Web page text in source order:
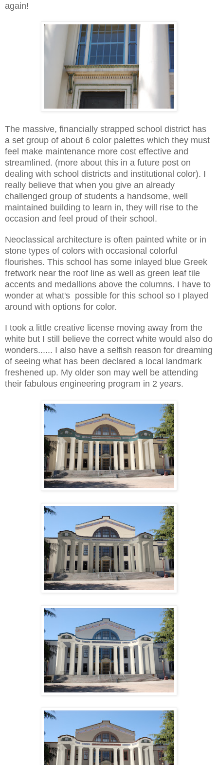
again!
The massive, financially strapped school district has
a set group of about 6 color palettes which they must
feel make maintenance more cost effective and
streamlined. (more about this in a future post on
dealing with school districts and institutional color). I
really believe that when you give an already
challenged group of students a handsome, well
maintained building to learn in, they will rise to the
occasion and feel proud of their school.
Neoclassical architecture is often painted white or in
stone types of colors with occasional colorful
flourishes. This school has some inlayed blue Greek
fretwork near the roof line as well as green leaf tile
accents and medallions above the columns. I have to
wonder at what's possible for this school so I played
around with options for color.
I took a little creative license moving away from the
white but I still believe the correct white would also do
wonders...... I also have a selfish reason for dreaming
of seeing what has been declared a local landmark
freshened up. My older son may well be attending
their fabulous engineering program in 2 years.